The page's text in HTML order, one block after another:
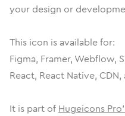
your design or
This icon is available for:
Figma, Framer, Webflow,
React, React Native,
It is part of Hugeicons